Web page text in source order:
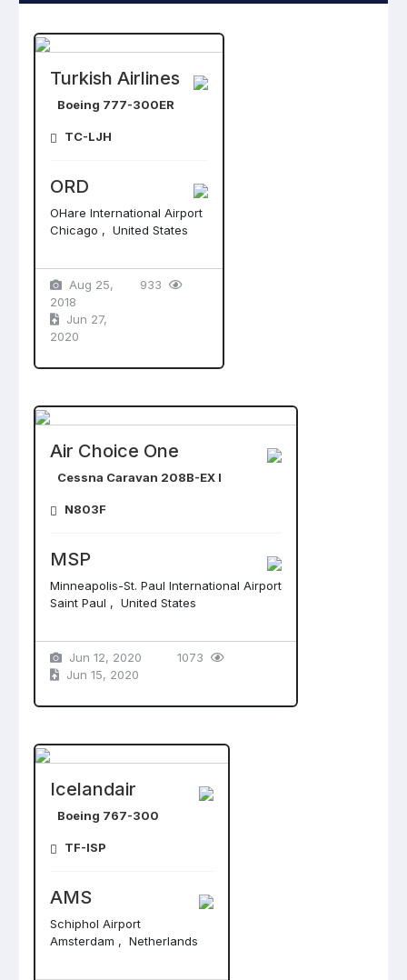
Turkish Airlines
Boeing 777-300ER
TC-LJH
ORD
OHare International Airport
Chicago , United States
Aug 25,
2018
Jun 27,
2020
933
Air Choice One
Cessna Caravan 208B-EX I
N803F
MSP
Minneapolis-St. Paul International Airport
Saint Paul , United States
Jun 12, 2020
Jun 15, 2020
1073
Icelandair
Boeing 767-300
TF-ISP
AMS
Schiphol Airport
Amsterdam , Netherlands